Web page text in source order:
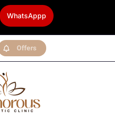
WhatsAppp
Offers